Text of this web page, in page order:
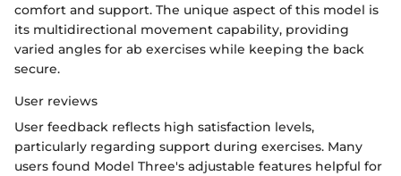
comfort and support. The unique aspect of this model is
its multidirectional movement capability, providing
varied angles for ab exercises while keeping the back
secure.
User reviews
User feedback reflects high satisfaction levels,
particularly regarding support during exercises. Many
users found Model Three's adjustable features helpful for